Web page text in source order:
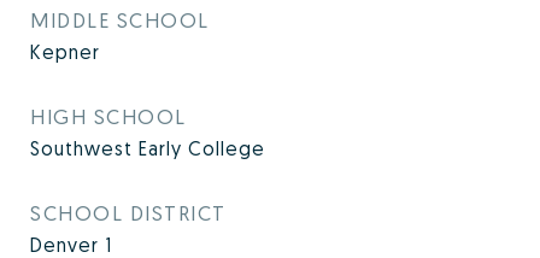
MIDDLE SCHOOL
Kepner
HIGH SCHOOL
Southwest Early College
SCHOOL DISTRICT
Denver 1